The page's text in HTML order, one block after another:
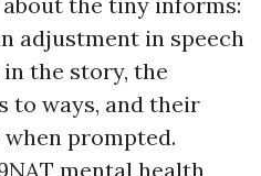
adjustment in speech
the story, the
to ways, and their
prompted.
mental health